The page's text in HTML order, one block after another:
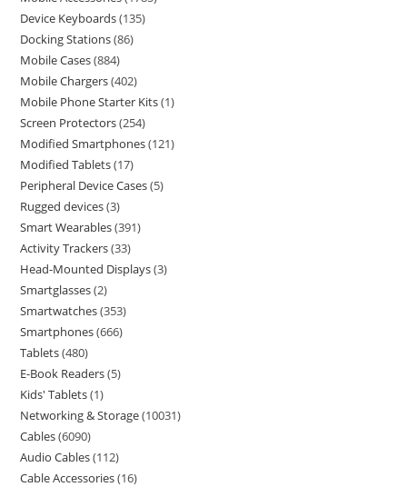
Device Keyboards 135
Docking Stations 86
Mobile Cases 884
Mobile Chargers 402
Mobile Phone Starter Kits 1
Screen Protectors 254
Modified Smartphones 121
Modified Tablets 17
Peripheral Device Cases 5
Rugged devices 3
Smart Wearables 391
Activity Trackers 33
Head-Mounted Displays 3
Smartglasses 2
Smartwatches 353
Smartphones 666
Tablets 480
E-Book Readers 5
Kids' Tablets 1
Networking & Storage 10031
Cables 6090
Audio Cables 112
Cable Accessories 16